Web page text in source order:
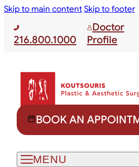
Skip to main contentSkip to footer
216.800.1000
Doctor
Profile
BOOK AN